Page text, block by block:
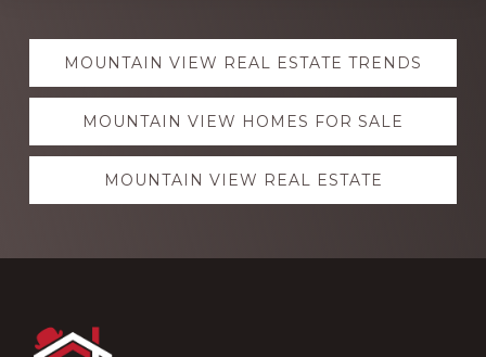
Explore
moreMOUNTAIN VIEW REAL ESTATE TRENDS
MOUNTAIN VIEW HOMES FOR SALE
MOUNTAIN VIEW REAL ESTATE